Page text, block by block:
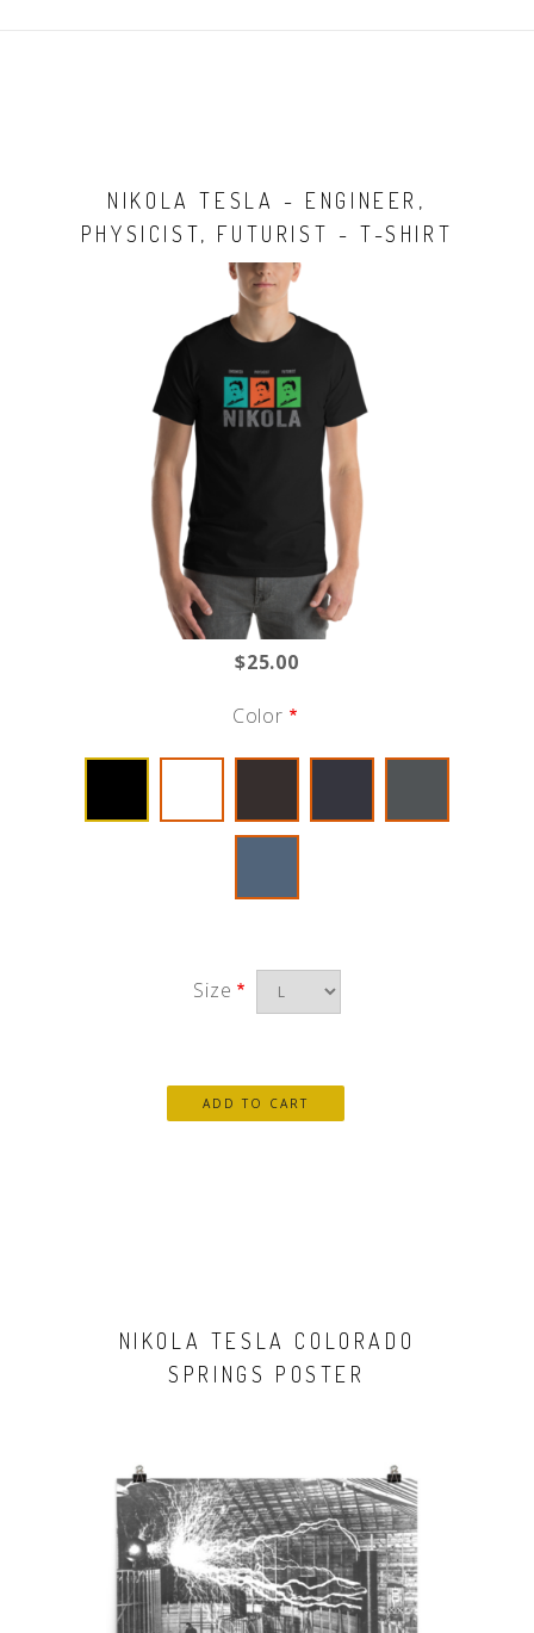
NIKOLA TESLA - ENGINEER,
PHYSICIST, FUTURIST - T-SHIRT
$25.00
Color
Size
NIKOLA TESLA COLORADO
SPRINGS POSTER